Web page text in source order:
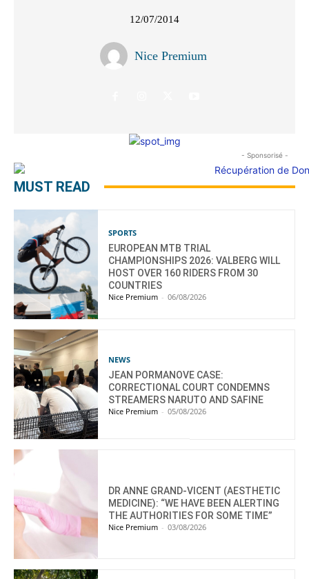
12/07/2014
Nice Premium
- Sponsorisé -
MUST READ
SPORTS
EUROPEAN MTB TRIAL
CHAMPIONSHIPS 2026: VALBERG WILL
HOST OVER 160 RIDERS FROM 30
COUNTRIES
Nice Premium - 06/08/2026
NEWS
JEAN PORMANOVE CASE:
CORRECTIONAL COURT CONDEMNS
STREAMERS NARUTO AND SAFINE
Nice Premium - 05/08/2026
DR ANNE GRAND-VICENT (AESTHETIC
MEDICINE): “WE HAVE BEEN ALERTING
THE AUTHORITIES FOR SOME TIME”
Nice Premium - 03/08/2026